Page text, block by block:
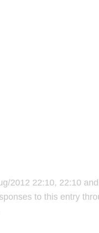
2012 22:10, 22:10
to this entry